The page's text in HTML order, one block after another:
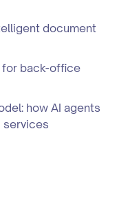
document
for back-office
how AI agents
services